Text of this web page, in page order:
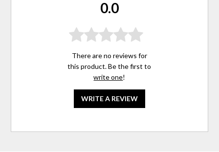
0.0
There are no reviews for
this product. Be the first to
write one!
WRITE A REVIEW